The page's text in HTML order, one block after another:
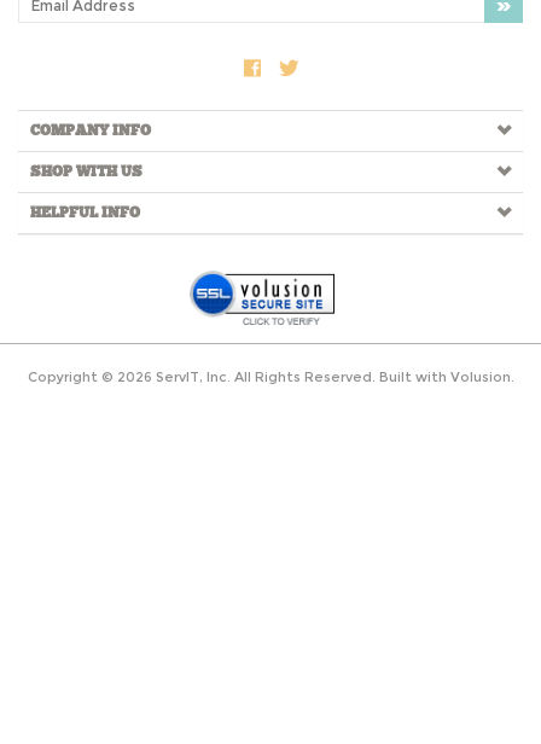
COMPANY INFO
SHOP WITH US
HELPFUL INFO
Copyright © 2026 ServIT, Inc. All Rights Reserved. Built with Volusion.